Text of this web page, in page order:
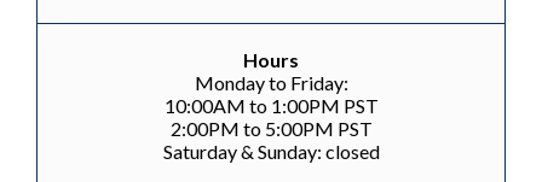
Hours
Monday to Friday:
10:00AM to 1:00PM PST
2:00PM to 5:00PM PST
Saturday & Sunday: closed